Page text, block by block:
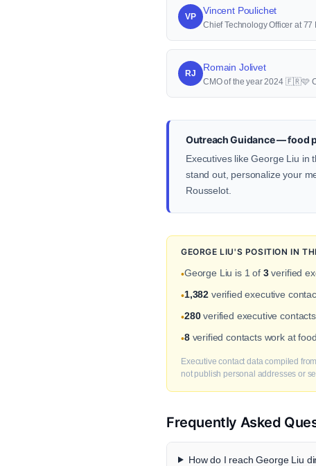
VP
Vincent Poulichet
Chief Technology Officer at 77
RJ
Romain Jolivet
CMO of the year 2024 🇫🇷🩷
Outreach Guidance — food
Executives like George Liu in
stand out, personalize your
Rousselot.
GEORGE LIU'S POSITION IN
•George Liu is 1 of 3verified
•1,382 verified executive
•280verified executive
•8verified contacts work at
Executive contact data compiled
not publish personal addresses or
Frequently Asked
How do I reach George Liu